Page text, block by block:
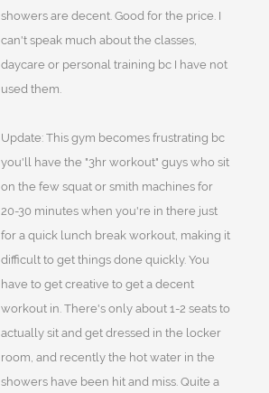
showers are decent. Good for the price. I
can't speak much about the classes,
daycare or personal training bc I have not
used them.
Update: This gym becomes frustrating bc
you'll have the "3hr workout" guys who sit
on the few squat or smith machines for
20-30 minutes when you're in there just
for a quick lunch break workout, making it
difficult to get things done quickly. You
have to get creative to get a decent
workout in. There's only about 1-2 seats to
actually sit and get dressed in the locker
room, and recently the hot water in the
showers have been hit and miss. Quite a